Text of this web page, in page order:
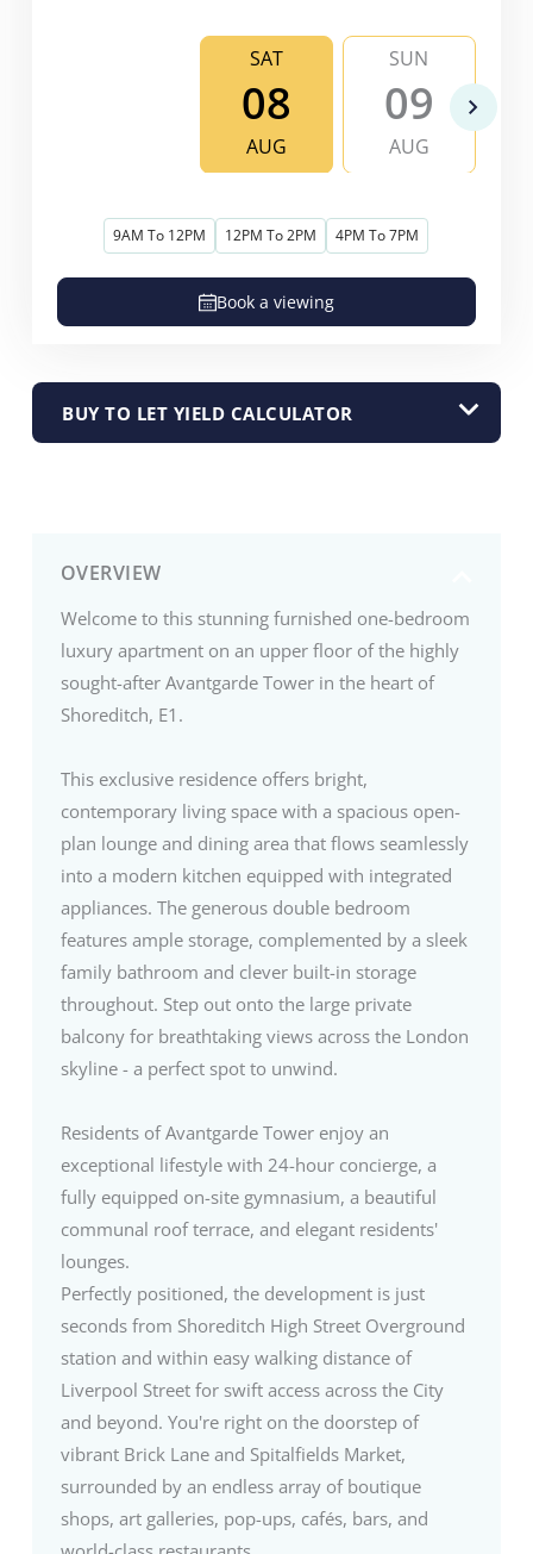
OVERVIEW
Welcome to this stunning furnished one-bedroom
luxury apartment on an upper floor of the highly
sought-after Avantgarde Tower in the heart of
Shoreditch, E1.
This exclusive residence offers bright,
contemporary living space with a spacious open-
plan lounge and dining area that flows seamlessly
into a modern kitchen equipped with integrated
appliances. The generous double bedroom
features ample storage, complemented by a sleek
family bathroom and clever built-in storage
throughout. Step out onto the large private
balcony for breathtaking views across the London
skyline - a perfect spot to unwind.
Residents of Avantgarde Tower enjoy an
exceptional lifestyle with 24-hour concierge, a
fully equipped on-site gymnasium, a beautiful
communal roof terrace, and elegant residents'
lounges.
Perfectly positioned, the development is just
seconds from Shoreditch High Street Overground
station and within easy walking distance of
Liverpool Street for swift access across the City
and beyond. You're right on the doorstep of
vibrant Brick Lane and Spitalfields Market,
surrounded by an endless array of boutique
shops, art galleries, pop-ups, cafés, bars, and
SAT
08
AUG
SUN
09
AUG
9AM To 12PM 12PM To 2PM 4PM To 7PM
Book a viewing
BUY TO LET YIELD CALCULATOR